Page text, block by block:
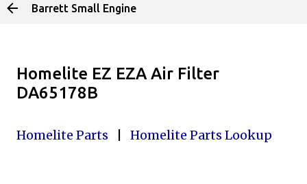
Skip to main content
Barrett Small Engine
Homelite EZ EZA Air Filter
DA65178B
Homelite Parts Homelite Parts Lookup